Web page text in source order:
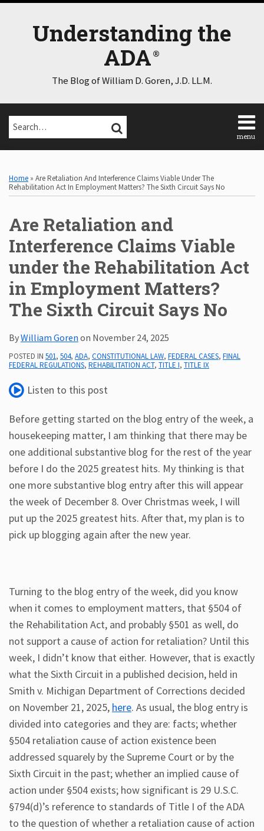
Skip
Understanding the
ADA
The Blog of William D. Goren, J.D. LL.M.
Search… SEARCH
menu
Home
Consulting
Speaking
Disclaimer
Log
In
Subscribe
ADA
Resources
Publications
ADA
Presentations
Home » Are Retaliation And Interference Claims Viable Under The
Rehabilitation Act In Employment Matters? The Sixth Circuit Says No
Are Retaliation and
Interference Claims Viable
under the Rehabilitation Act
in Employment Matters?
The Sixth Circuit Says No
ByWilliam Goren on November 24, 2025
POSTED IN 501, 504, ADA, CONSTITUTIONAL LAW, FEDERAL CASES, FINAL
FEDERAL REGULATIONS, REHABILITATION ACT, TITLE I, TITLE IX
Listen to this post
Before getting started on the blog entry of the week, a
housekeeping matter, I am thinking that there may be
one additional substantive blog for the rest of the year
before I do the 2025 greatest hits. My thinking is that
one more substantive blog entry after this will appear
the week of December 8. Over Christmas week, I will
put up the 2025 greatest hits. After that, my plan is to
pick up blogging again after the new year.
Turning to the blog entry of the week, did you know
when it comes to employment matters, that §504 of
the Rehabilitation Act, and probably §501 as well, do
not support a cause of action for retaliation? Until this
week, I didn’t know that either. However, that is exactly
what the Sixth Circuit in a published decision, held in
Smith v. Michigan Department of Corrections decided
on November 21, 2025, here. As usual, the blog entry is
divided into categories and they are: facts; whether
§504 retaliation cause of action existence been
addressed squarely by the Supreme Court or by the
Sixth Circuit in the past; whether an implied cause of
action under §504 exists; how significant is 29 U.S.C.
§794(d)’s reference to standards of Title I of the ADA
to the question of whether a retaliation cause of action
this
post
this
post
this
post
this
post
LinkedIn